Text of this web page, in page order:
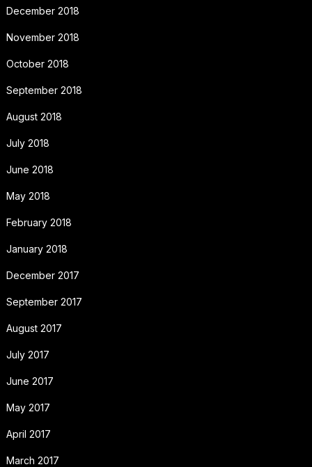
December 2018
November 2018
October 2018
September 2018
August 2018
July 2018
June 2018
May 2018
February 2018
January 2018
December 2017
September 2017
August 2017
July 2017
June 2017
May 2017
April 2017
March 2017